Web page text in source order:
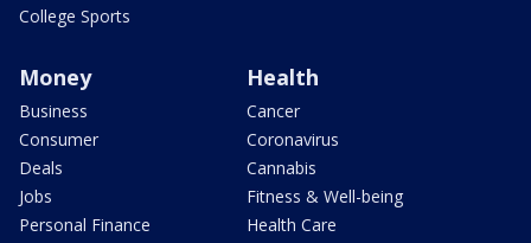
College Sports
Money
Business
Consumer
Deals
Jobs
Personal Finance
Health
Cancer
Coronavirus
Cannabis
Fitness & Well-being
Health Care